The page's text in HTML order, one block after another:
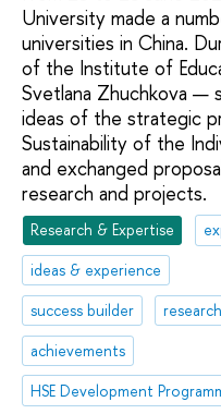
University made a
universities in China.
of the Institute of
Svetlana Zhuchkova —
ideas of the strategic
Sustainability of the
and exchanged
research and projects.
Research & Expertise
ideas & experience
success builder
achievements